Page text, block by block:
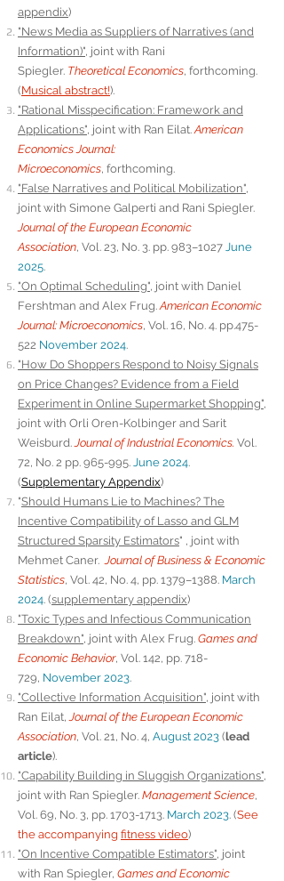
appendix)
"News Media as Suppliers of Narratives (and
Information)", joint with Rani
Spiegler. Theoretical Economics, forthcoming.
(Musical abstract!).
"Rational Misspecification: Framework and
Applications", joint with Ran Eilat.American
Economics Journal:
Microeconomics, forthcoming.
"False Narratives and Political Mobilization",
joint with Simone Galperti and Rani Spiegler.
Journal of the European Economic
Association, Vol. 23, No. 3. pp. 983–1027 June
2025.
"On Optimal Scheduling", joint with Daniel
Fershtman and Alex Frug.American Economic
Journal: Microeconomics, Vol. 16, No. 4. pp.475-
522 November 2024.
"How Do Shoppers Respond to Noisy Signals
on Price Changes? Evidence from a Field
Experiment in Online Supermarket Shopping",
joint with Orli Oren-Kolbinger and Sarit
Weisburd.Journal of Industrial Economics. Vol.
72, No. 2 pp. 965-995. June 2024.
(Supplementary Appendix)
"Should Humans Lie to Machines? The
Incentive Compatibility of Lasso and GLM
Structured Sparsity Estimators" , joint with
Mehmet Caner. Journal of Business & Economic
Statistics, Vol. 42, No. 4, pp. 1379–1388. March
2024. (supplementary appendix)
"Toxic Types and Infectious Communication
Breakdown", joint with Alex Frug. Games and
Economic Behavior, Vol. 142, pp. 718-
729, November 2023.
"Collective Information Acquisition", joint with
Ran Eilat,Journal of the European Economic
Association, Vol. 21, No. 4, August 2023 (lead
article).
"Capability Building in Sluggish Organizations",
joint with Ran Spiegler. Management Science,
Vol. 69, No. 3, pp. 1703-1713. March 2023. (See
the accompanying fitness video)
"On Incentive Compatible Estimators", joint
with Ran Spiegler, Games and Economic